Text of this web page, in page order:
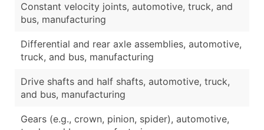
Constant velocity joints, automotive, truck, and
bus, manufacturing
Differential and rear axle assemblies, automotive,
truck, and bus, manufacturing
Drive shafts and half shafts, automotive, truck,
and bus, manufacturing
Gears (e.g., crown, pinion, spider), automotive,